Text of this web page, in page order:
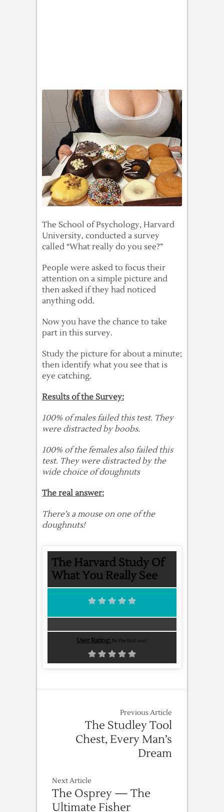
The School of Psychology, Harvard
University, conducted a survey
called “What really do you see?”
People were asked to focus their
attention on a simple picture and
then asked if they had noticed
anything odd.
Now you have the chance to take
part in this survey.
Study the picture for about a minute;
then identify what you see that is
eye catching.
Results of the Survey:
100% of males failed this test. They
were distracted by boobs.
100% of the females also failed this
test. They were distracted by the
wide choice of doughnuts
The real answer:
There’s a mouse on one of the
doughnuts!
The Harvard Study Of
What You Really See
User Rating: Be the first one !
Previous Article
The Studley Tool
Chest, Every Man’s
Dream
Next Article
The Osprey — The
Ultimate Fisher